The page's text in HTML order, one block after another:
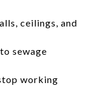
ceilings, and
sewage
working